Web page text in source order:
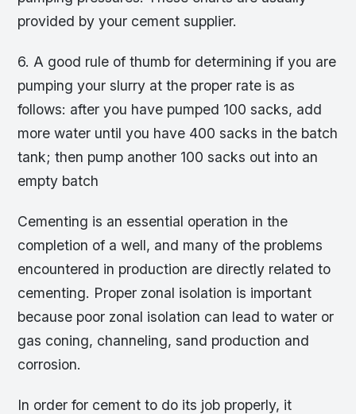
provided by your cement supplier.
6. A good rule of thumb for determining if you are
pumping your slurry at the proper rate is as
follows: after you have pumped 100 sacks, add
more water until you have 400 sacks in the batch
tank; then pump another 100 sacks out into an
empty batch
Cementing is an essential operation in the
completion of a well, and many of the problems
encountered in production are directly related to
cementing. Proper zonal isolation is important
because poor zonal isolation can lead to water or
gas coning, channeling, sand production and
corrosion.
In order for cement to do its job properly, it